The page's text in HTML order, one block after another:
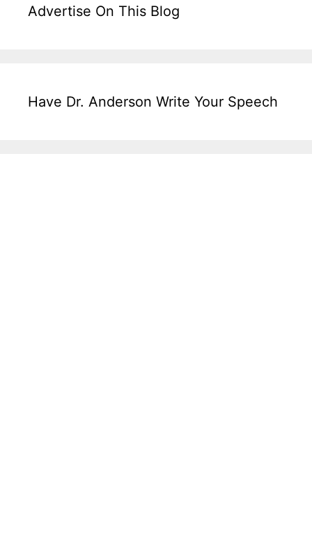
Advertise On This Blog
Have Dr. Anderson Write Your Speech